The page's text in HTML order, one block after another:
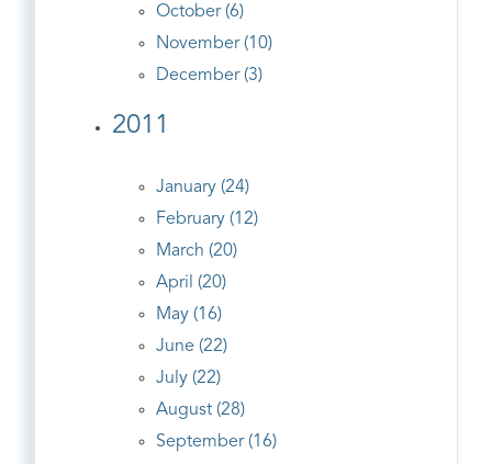
October (6)
November (10)
December (3)
2011
January (24)
February (12)
March (20)
April (20)
May (16)
June (22)
July (22)
August (28)
September (16)